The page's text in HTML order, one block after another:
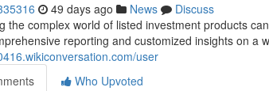
49 days ago News
Discuss
the complex world of listed investment products
reporting and customized insights on a
user
Who Upvoted